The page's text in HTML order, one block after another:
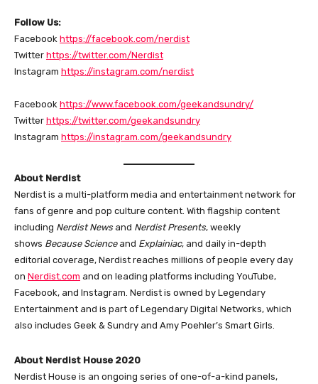
Follow Us:
Facebook https://facebook.com/nerdist
Twitter https://twitter.com/Nerdist
Instagram https://instagram.com/nerdist
Facebook https://www.facebook.com/geekandsundry/
Twitter https://twitter.com/geekandsundry
Instagram https://instagram.com/geekandsundry
About Nerdist
Nerdist is a multi-platform media and entertainment network for
fans of genre and pop culture content. With flagship content
including Nerdist News and Nerdist Presents, weekly
shows Because Scienceand Explainiac, and daily in-depth
editorial coverage, Nerdist reaches millions of people every day
on Nerdist.com and on leading platforms including YouTube,
Facebook, and Instagram. Nerdist is owned by Legendary
Entertainment and is part of Legendary Digital Networks, which
also includes Geek & Sundry and Amy Poehler’s Smart Girls.
About Nerdist House 2020
Nerdist House is an ongoing series of one-of-a-kind panels,